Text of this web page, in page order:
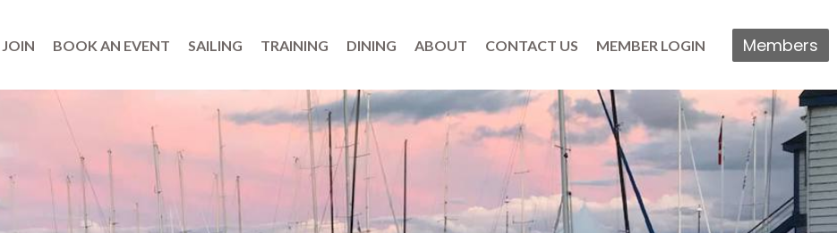
JOIN BOOK AN EVENT SAILING TRAINING DINING ABOUT CONTACT US MEMBER LOGIN Members